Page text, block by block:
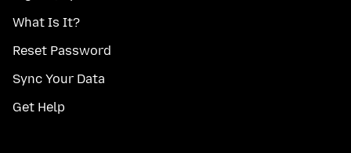
What Is It?
Reset Password
Sync Your Data
Get Help